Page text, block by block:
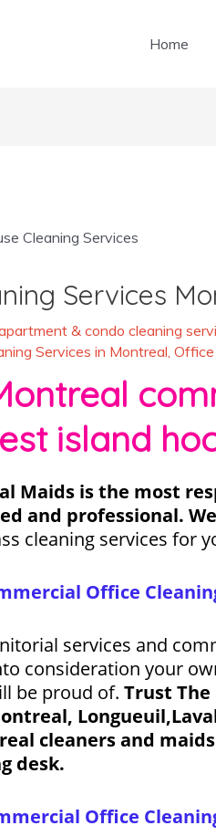
Home
Services
& condo cleaning
Services in Montreal,
island
Maids is the most
and professional.
cleaning services for
Office
services and
consideration your
be proud of. Trust
cleaners and
desk.
Office